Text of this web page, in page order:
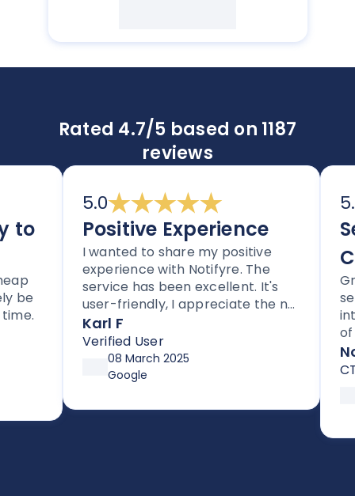
Rated 4.7/5 based on 1187
reviews
5.0
Positive Experience
I wanted to share my positive
experience with Notifyre. The
service has been excellent. It's
user-friendly, I appreciate the no
lock-in contracts, and no hidden
fees. I'm also impressed with the
follow-up and assistance I've
received from Joe.
Karl F
Verified User
08 March 2025
Google
5.0
of
CTO